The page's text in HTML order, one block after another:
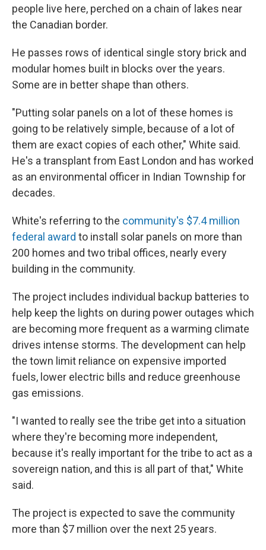
people live here, perched on a chain of lakes near
the Canadian border.
He passes rows of identical single story brick and
modular homes built in blocks over the years.
Some are in better shape than others.
"Putting solar panels on a lot of these homes is
going to be relatively simple, because of a lot of
them are exact copies of each other," White said.
He's a transplant from East London and has worked
as an environmental officer in Indian Township for
decades.
White's referring to the community's $7.4 million
federal award to install solar panels on more than
200 homes and two tribal offices, nearly every
building in the community.
The project includes individual backup batteries to
help keep the lights on during power outages which
are becoming more frequent as a warming climate
drives intense storms. The development can help
the town limit reliance on expensive imported
fuels, lower electric bills and reduce greenhouse
gas emissions.
"I wanted to really see the tribe get into a situation
where they're becoming more independent,
because it's really important for the tribe to act as a
sovereign nation, and this is all part of that," White
said.
The project is expected to save the community
more than $7 million over the next 25 years.